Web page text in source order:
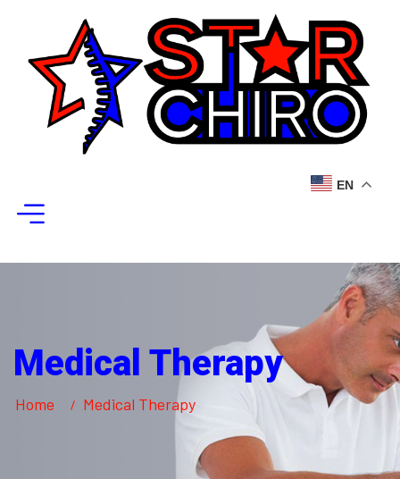
Medical Therapy
Home Medical Therapy
EN